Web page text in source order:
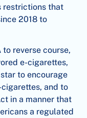
restrictions that
2018 to
reverse course,
e-cigarettes,
to encourage
and to
in a manner that
a regulated